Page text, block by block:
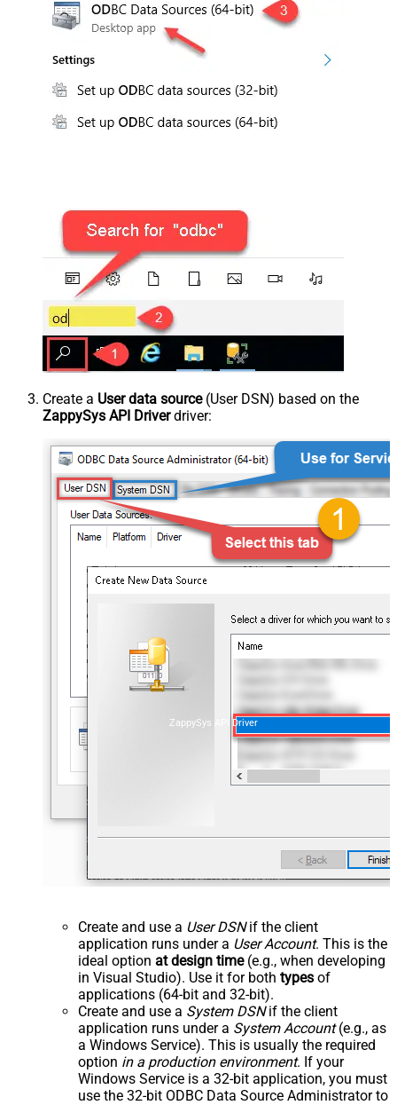
Create a User data source(User DSN) based on the
ZappySys API Driverdriver:
ZappySys API Driver
Create and use a User DSNif the client
application runs under a User Account. This is the
ideal option at design time(e.g., when developing
in Visual Studio). Use it for both types of
applications (64-bit and 32-bit).
Create and use a System DSNif the client
application runs under a System Account(e.g., as
a Windows Service). This is usually the required
option in a production environment. If your
Windows Service is a 32-bit application, you must
use the 32-bit ODBC Data Source Administrator to